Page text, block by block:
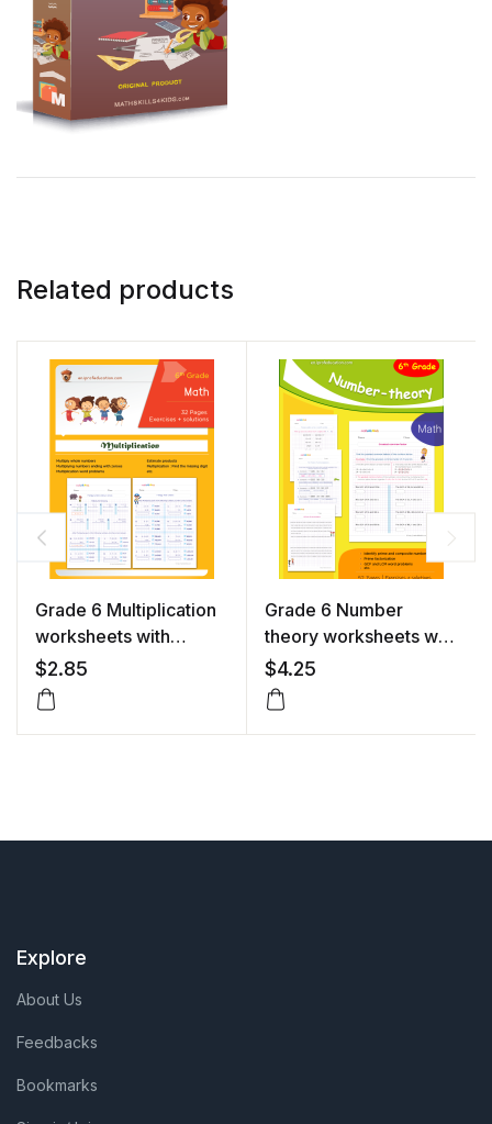
Related products
Grade 6 Multiplication
worksheets with
solutions
$2.85
Grade 6 Number
theory worksheets with
solutions
$4.25
Explore
About Us
Feedbacks
Bookmarks